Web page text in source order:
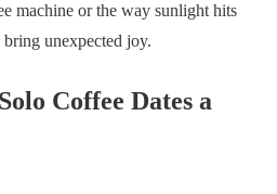
machine or the way sunlight hits
bring unexpected joy.
Coffee Dates a